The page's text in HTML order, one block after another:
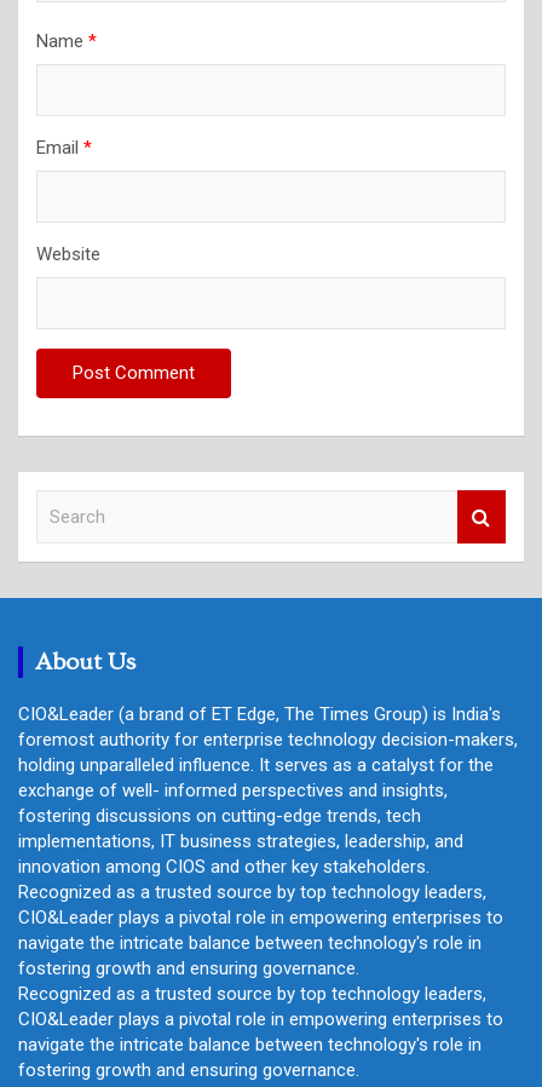
Name *
Email *
Website
c
About Us
CIO&Leader (a brand of ET Edge, The Times Group) is India's
foremost authority for enterprise technology decision-makers,
holding unparalleled influence. It serves as a catalyst for the
exchange of well- informed perspectives and insights,
fostering discussions on cutting-edge trends, tech
implementations, IT business strategies, leadership, and
innovation among CIOS and other key stakeholders.
Recognized as a trusted source by top technology leaders,
CIO&Leader plays a pivotal role in empowering enterprises to
navigate the intricate balance between technology's role in
fostering growth and ensuring governance.
Recognized as a trusted source by top technology leaders,
CIO&Leader plays a pivotal role in empowering enterprises to
navigate the intricate balance between technology's role in
fostering growth and ensuring governance.